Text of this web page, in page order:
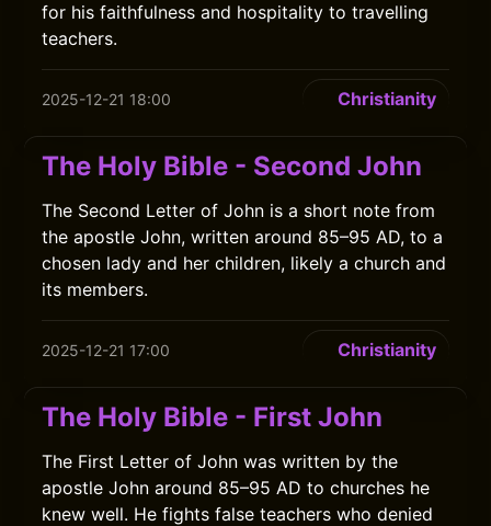
for his faithfulness and hospitality to travelling
teachers.
2025-12-21 18:00 Christianity
The Holy Bible - Second John
The Second Letter of John is a short note from
the apostle John, written around 85–95 AD, to a
chosen lady and her children, likely a church and
its members.
2025-12-21 17:00 Christianity
The Holy Bible - First John
The First Letter of John was written by the
apostle John around 85–95 AD to churches he
knew well. He fights false teachers who denied